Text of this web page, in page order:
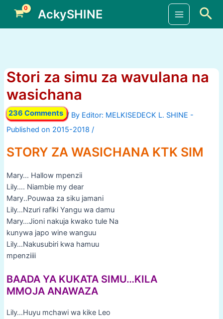
content
AckySHINE
Main
Stori za simu za wavulana na
wasichana
236 Comments / By
/
STORY ZA WASICHANA KTK SIM
Mary… Hallow mpenzii
Lily…. Niambie my dear
Mary..Pouwaa za siku jamani
Lily…Nzuri rafiki Yangu wa damu
Mary…Jioni nakuja kwako tule Na
kunywa japo wine wanguu
Lily…Nakusubiri kwa hamuu
mpenziiii
BAADA YA KUKATA SIMU…KILA
MMOJA ANAWAZA
Lily…Huyu mchawi wa kike Leo